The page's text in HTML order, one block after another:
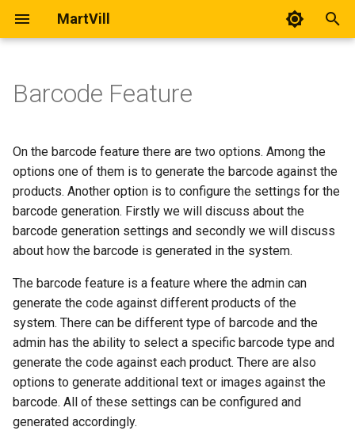
MartVill
t
o
s
t
a
r
t
s
e
a
Adding User
Customer List
Login Activities
Adding Vendor
Vendor Withdrawals
Chat with Vendor
Single Vs Multi-Vendor
Barcode Settings
Generating a barcode
Location
Supplier
Purchase Order
Stock
Transaction
Settings
All Orders
Transactions
All Import
Column Header Reference
Product Export
All Forms
KYC
Slider
Home Pages
Pages
Appearance
General Settings
Tax
Products
Shipping
Accounts
Orders
Emails
Custom Fields
User Registration
Wishlist
Add to Cart
Coupon Usage
Delivery Man Web Usage
Delivery Man Mobile App
Usage Documentation
Delivery Man Mobile App
Setup and Build
Barcode Feature
On the barcode feature there are two options. Among the
options one of them is to generate the barcode against the
products. Another option is to configure the settings for the
barcode generation. Firstly we will discuss about the
barcode generation settings and secondly we will discuss
about how the barcode is generated in the system.
The barcode feature is a feature where the admin can
generate the code against different products of the
system. There can be different type of barcode and the
admin has the ability to select a specific barcode type and
generate the code against each product. There are also
options to generate additional text or images against the
barcode. All of these settings can be configured and
generated accordingly.